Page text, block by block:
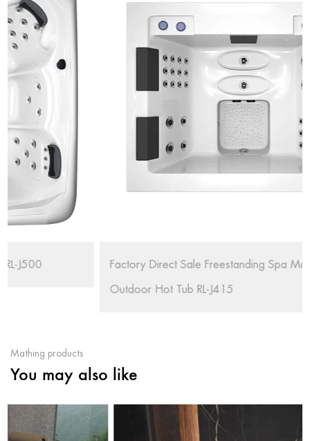
Factory Direct Sale Freestanding Spa Massage
Outdoor Hot Tub RL-J415
Mathing products
You may also like